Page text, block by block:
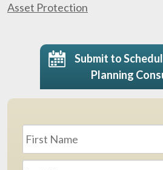
Asset Protection
Submit to
Planning
Name *